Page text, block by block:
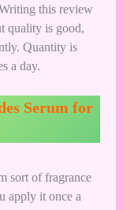
this review
quality is good,
Quantity is
a day.
Serum for
sort of fragrance
apply it once a